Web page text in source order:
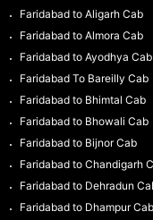
Faridabad to Aligarh Cab
Faridabad to Almora Cab
Faridabad to Ayodhya Cab
Faridabad To Bareilly Cab
Faridabad to Bhimtal Cab
Faridabad to Bhowali Cab
Faridabad to Bijnor Cab
Faridabad to Chandigarh
Faridabad to Dehradun
Faridabad to Dhampur Cab